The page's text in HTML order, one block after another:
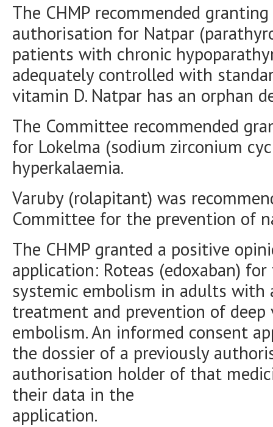
The CHMP recommended
authorisation for Natpar
patients with chronic
adequately controlled with
vitamin D. Natpar has an orphan
The Committee recommended
for Lokelma (sodium zirconium
hyperkalaemia.
Varuby (rolapitant) was
Committee for the prevention of
The CHMP granted a positive
application: Roteas (edoxaban)
systemic embolism in adults
treatment and prevention of
embolism. An informed consent
the dossier of a previously
authorisation holder of that
their data in the
application.